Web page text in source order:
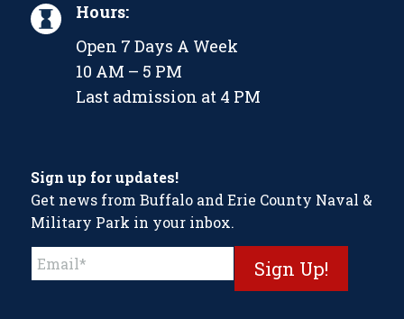
Hours:
Open 7 Days A Week
10 AM – 5 PM
Last admission at 4 PM
Sign up for updates!
Get news from Buffalo and Erie County Naval &
Military Park in your inbox.
Constant
Contact